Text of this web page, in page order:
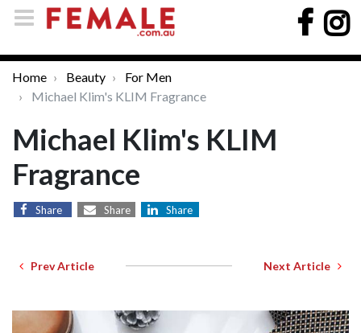
Home Beauty
For Men
Michael Klim's KLIM Fragrance
Michael Klim's KLIM
Fragrance
Share Share Share
Prev Article Next Article